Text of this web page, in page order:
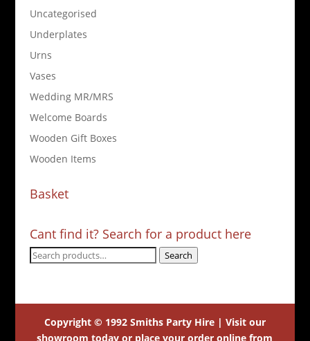
Uncategorised
Underplates
Urns
Vases
Wedding MR/MRS
Welcome Boards
Wooden Gift Boxes
Wooden Items
Basket
Cant find it? Search for a product here
Search
Search
Copyright © 1992 Smiths Party Hire | Visit our
showroom today or place your order online from